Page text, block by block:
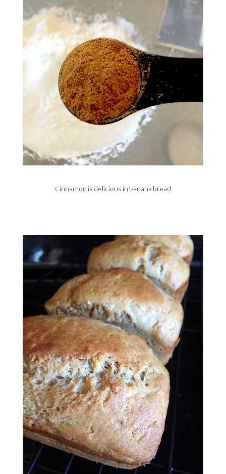
Cinnamon is delicious in banana bread